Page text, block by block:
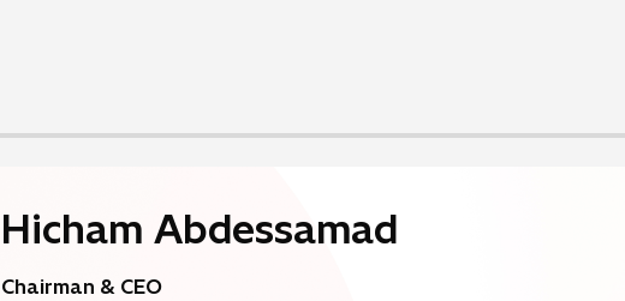
Hicham Abdessamad
Chairman & CEO